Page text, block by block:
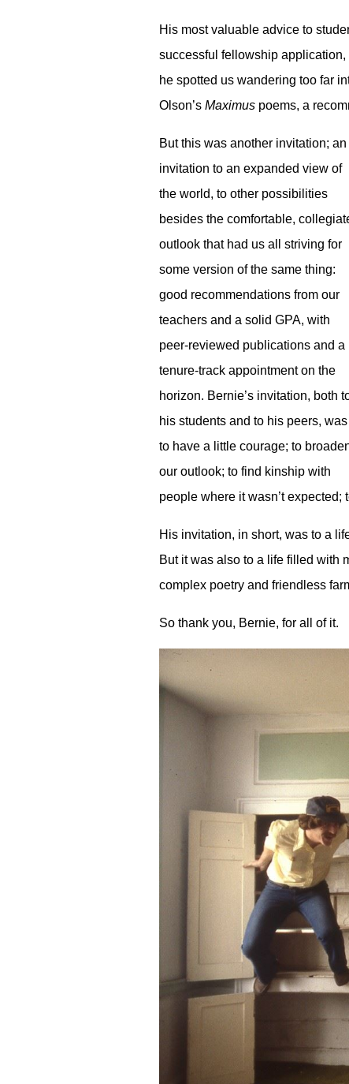
His most valuable advice to
successful fellowship application,
he spotted us wandering too far
Olson’s Maximus poems, a
But this was another invitation; an
invitation to an expanded view of
the world, to other possibilities
besides the comfortable,
outlook that had us all striving for
some version of the same thing:
good recommendations from our
teachers and a solid GPA, with
peer-reviewed publications and a
tenure-track appointment on the
horizon. Bernie’s invitation, both
his students and to his peers, was
to have a little courage; to
our outlook; to find kinship with
people where it wasn’t expected;
His invitation, in short, was to a
But it was also to a life filled with
complex poetry and friendless
So thank you, Bernie, for all of it.